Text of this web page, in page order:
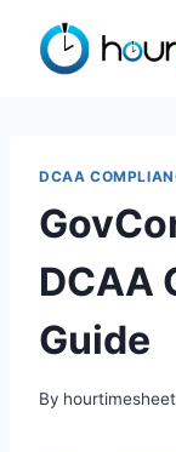
content
DCAA
DCAA
Guide
By hourtimesheet